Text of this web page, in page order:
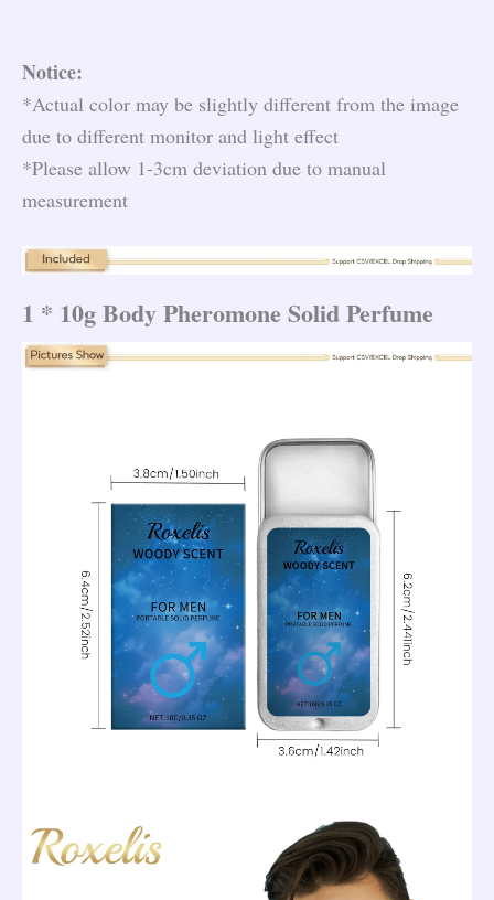
Notice:
*Actual color may be slightly different from the image
due to different monitor and light effect
*Please allow 1-3cm deviation due to manual
measurement
1 * 10g Body Pheromone Solid Perfume